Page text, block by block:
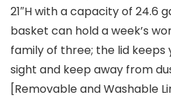
21″H with a capacity of 24.6
basket can hold a week’s
family of three; the lid
sight and keep away from
[Removable and Washable